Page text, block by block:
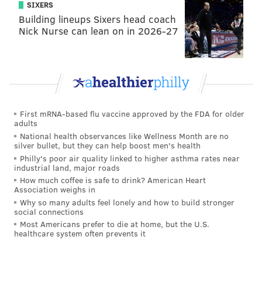
SIXERS
Building lineups Sixers head coach
Nick Nurse can lean on in 2026-27
First mRNA-based flu vaccine approved by the FDA for older
adults
National health observances like Wellness Month are no
silver bullet, but they can help boost men's health
Philly's poor air quality linked to higher asthma rates near
industrial land, major roads
How much coffee is safe to drink? American Heart
Association weighs in
Why so many adults feel lonely and how to build stronger
social connections
Most Americans prefer to die at home, but the U.S.
healthcare system often prevents it